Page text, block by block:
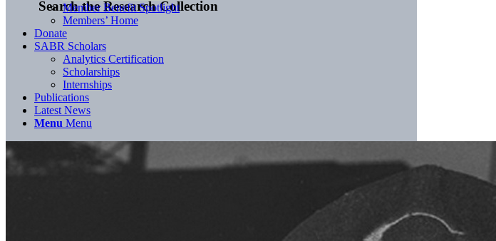
Search the Research Collection
Member Benefit Spotlight
Members’ Home
Donate
SABR Scholars
Analytics Certification
Scholarships
Internships
Publications
Latest News
Menu Menu